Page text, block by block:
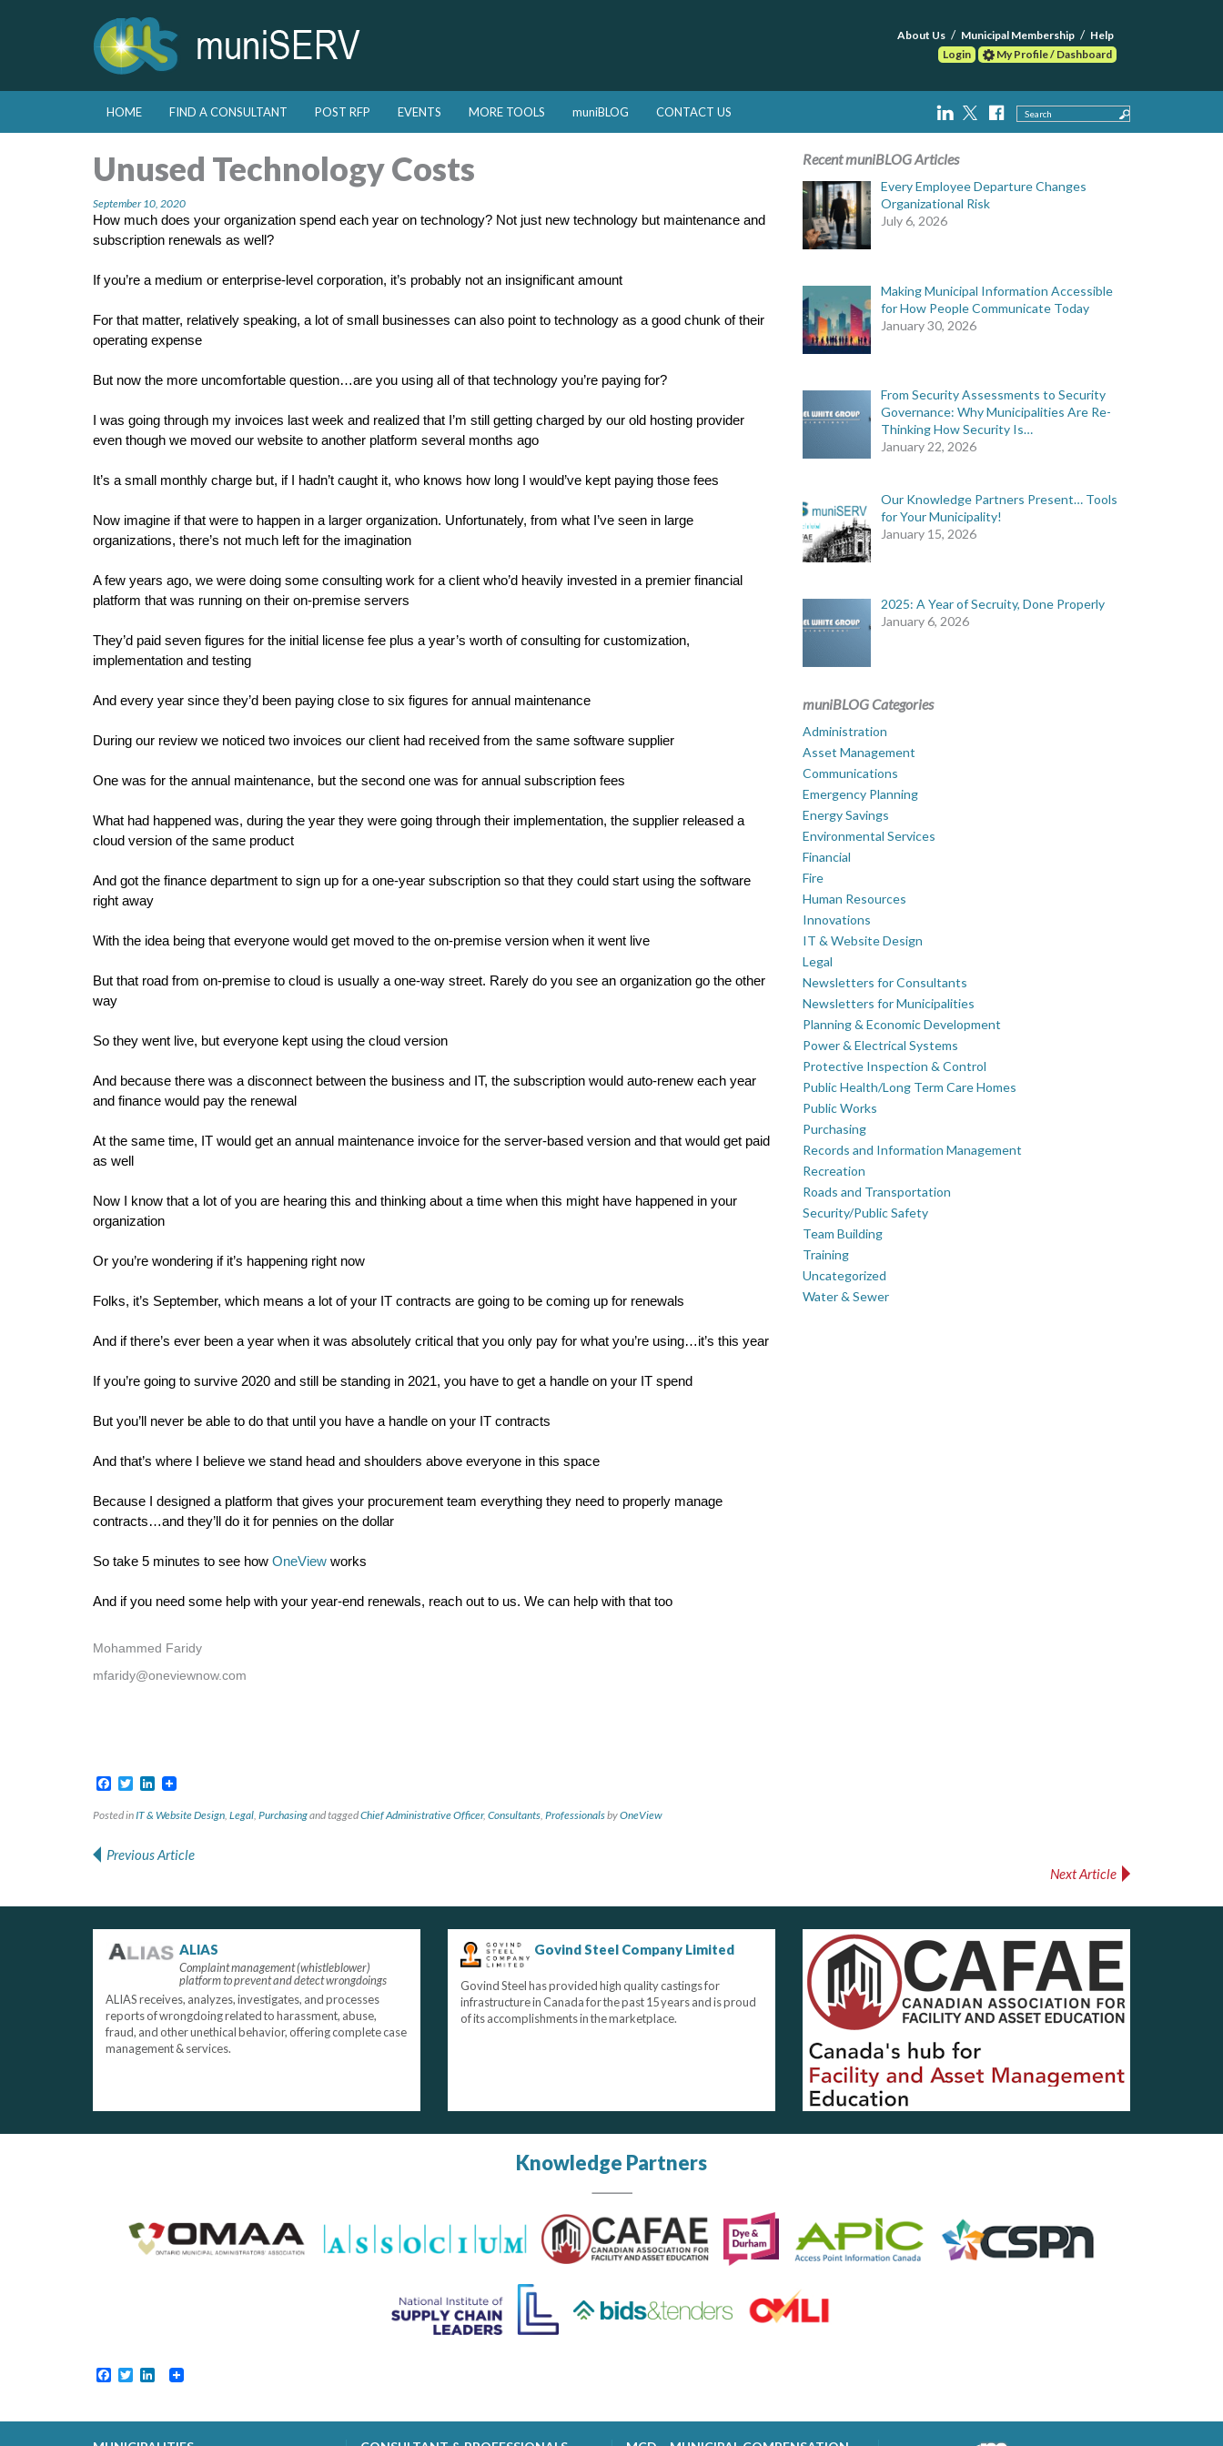
About Us Municipal Membership
Help
Login
My Profile / Dashboard
Main menu
Skip to primary content
Skip to secondary content
HOME FIND A CONSULTANT POST RFP EVENTS MORE TOOLS muniBLOG CONTACT US Search
Unused Technology Costs
September 10, 2020
How much does your organization spend each year on technology? Not just new technology but maintenance and
subscription renewals as well?
If you’re a medium or enterprise-level corporation, it’s probably not an insignificant amount
For that matter, relatively speaking, a lot of small businesses can also point to technology as a good chunk of their
operating expense
But now the more uncomfortable question…are you using all of that technology you’re paying for?
I was going through my invoices last week and realized that I’m still getting charged by our old hosting provider
even though we moved our website to another platform several months ago
It’s a small monthly charge but, if I hadn’t caught it, who knows how long I would’ve kept paying those fees
Now imagine if that were to happen in a larger organization. Unfortunately, from what I’ve seen in large
organizations, there’s not much left for the imagination
A few years ago, we were doing some consulting work for a client who’d heavily invested in a premier financial
platform that was running on their on-premise servers
They’d paid seven figures for the initial license fee plus a year’s worth of consulting for customization,
implementation and testing
And every year since they’d been paying close to six figures for annual maintenance
During our review we noticed two invoices our client had received from the same software supplier
One was for the annual maintenance, but the second one was for annual subscription fees
What had happened was, during the year they were going through their implementation, the supplier released a
cloud version of the same product
And got the finance department to sign up for a one-year subscription so that they could start using the software
right away
With the idea being that everyone would get moved to the on-premise version when it went live
But that road from on-premise to cloud is usually a one-way street. Rarely do you see an organization go the other
way
So they went live, but everyone kept using the cloud version
And because there was a disconnect between the business and IT, the subscription would auto-renew each year
and finance would pay the renewal
At the same time, IT would get an annual maintenance invoice for the server-based version and that would get paid
as well
Now I know that a lot of you are hearing this and thinking about a time when this might have happened in your
organization
Or you’re wondering if it’s happening right now
Folks, it’s September, which means a lot of your IT contracts are going to be coming up for renewals
And if there’s ever been a year when it was absolutely critical that you only pay for what you’re using…it’s this year
If you’re going to survive 2020 and still be standing in 2021, you have to get a handle on your IT spend
But you’ll never be able to do that until you have a handle on your IT contracts
And that’s where I believe we stand head and shoulders above everyone in this space
Because I designed a platform that gives your procurement team everything they need to properly manage
contracts…and they’ll do it for pennies on the dollar
So take 5 minutes to see how OneView works
And if you need some help with your year-end renewals, reach out to us. We can help with that too
Mohammed Faridy
mfaridy@oneviewnow.com
Facebook
TwitterLinkedIn
Posted inIT & Website Design, Legal, Purchasingand taggedChief Administrative Officer, Consultants, ProfessionalsbyOneView
Recent muniBLOG Articles
Every Employee Departure Changes
Organizational Risk
July 6, 2026
Making Municipal Information Accessible
for How People Communicate Today
January 30, 2026
From Security Assessments to Security
Governance: Why Municipalities Are Re-
Thinking How Security Is…
January 22, 2026
Our Knowledge Partners Present… Tools
for Your Municipality!
January 15, 2026
2025: A Year of Secruity, Done Properly
January 6, 2026
muniBLOG Categories
Administration
Asset Management
Communications
Emergency Planning
Energy Savings
Environmental Services
Financial
Fire
Human Resources
Innovations
IT & Website Design
Legal
Newsletters for Consultants
Newsletters for Municipalities
Planning & Economic Development
Power & Electrical Systems
Protective Inspection & Control
Public Health/Long Term Care Homes
Public Works
Purchasing
Records and Information Management
Recreation
Roads and Transportation
Security/Public Safety
Team Building
Training
Uncategorized
Water & Sewer
Previous Article
Next Article
ALIAS
Complaint management (whistleblower)
platform to prevent and detect wrongdoings
ALIAS receives, analyzes, investigates, and processes
reports of wrongdoing related to harassment, abuse,
fraud, and other unethical behavior, offering complete case
management & services.
Govind Steel Company Limited
Govind Steel has provided high quality castings for
infrastructure in Canada for the past 15 years and is proud
of its accomplishments in the marketplace.
Knowledge Partners
Facebook
TwitterLinkedIn